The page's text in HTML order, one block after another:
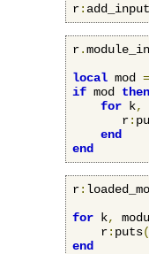
r:
r.
local mod =
if mod then
for k,
       r
:
end
end
r:
for k,
    r
: puts(
end